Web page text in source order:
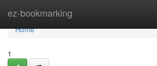
ez-bookmarking
Home
Home
1